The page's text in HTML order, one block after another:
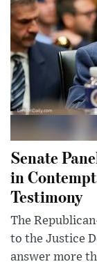
Senate
in
Testimony
The
to the Justice
answer more